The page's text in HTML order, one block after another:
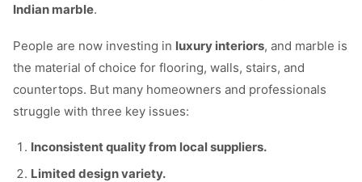
Indian marble.
People are now investing in luxury interiors, and marble is
the material of choice for flooring, walls, stairs, and
countertops. But many homeowners and professionals
struggle with three key issues:
Inconsistent quality from local suppliers.
Limited design variety.